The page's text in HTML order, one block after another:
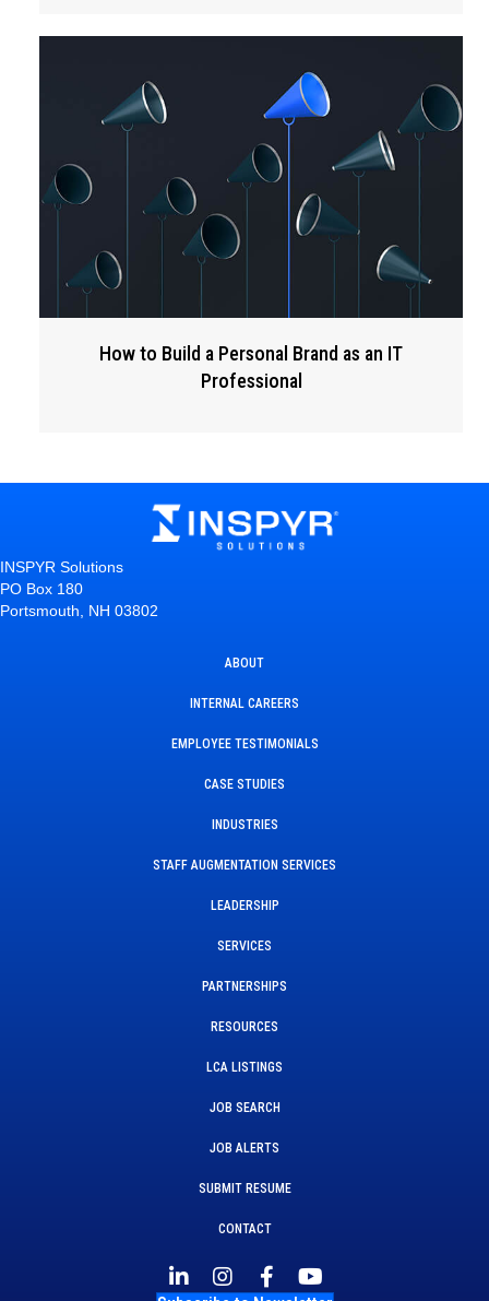
How to Build a Personal Brand as an IT
Professional
INSPYR Solutions
PO Box 180
Portsmouth, NH 03802
ABOUT
INTERNAL CAREERS
EMPLOYEE TESTIMONIALS
CASE STUDIES
INDUSTRIES
STAFF AUGMENTATION SERVICES
LEADERSHIP
SERVICES
PARTNERSHIPS
RESOURCES
LCA LISTINGS
JOB SEARCH
JOB ALERTS
SUBMIT RESUME
CONTACT